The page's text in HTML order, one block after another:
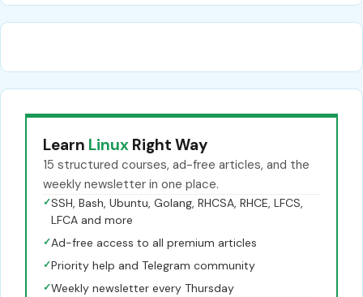
Learn Linux Right Way
15 structured courses, ad-free articles, and the
weekly newsletter in one place.
✓SSH, Bash, Ubuntu, Golang, RHCSA, RHCE, LFCS,
LFCA and more
✓Ad-free access to all premium articles
✓Priority help and Telegram community
✓Weekly newsletter every Thursday